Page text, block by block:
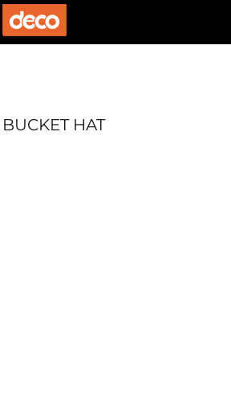
BUCKET HAT